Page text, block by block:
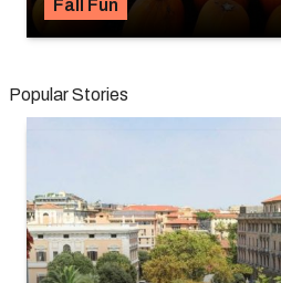
Fall Fun
Popular Stories